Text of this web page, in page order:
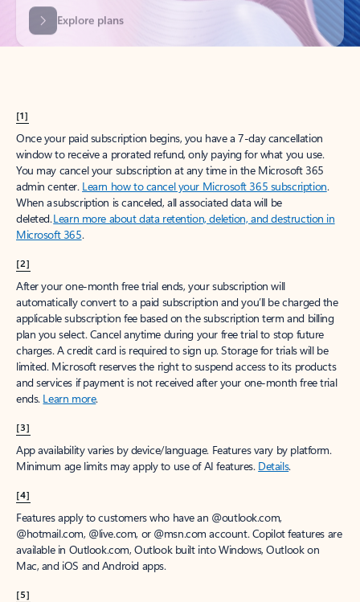
[1]
Once your paid subscription begins, you have a 7-day cancellation
window to receive a prorated refund, only paying for what you use.
You may cancel your subscription at any time in the Microsoft 365
admin center. Learn how to cancel your Microsoft 365 subscription.
When a subscription is canceled, all associated data will be
deleted.Learn more about data retention, deletion, and destruction in
Microsoft 365.
[2]
After your one-month free trial ends, your subscription will
automatically convert to a paid subscription and you’ll be charged the
applicable subscription fee based on the subscription term and billing
plan you select. Cancel anytime during your free trial to stop future
charges. A credit card is required to sign up. Storage for trials will be
limited. Microsoft reserves the right to suspend access to its products
and services if payment is not received after your one-month free trial
ends. Learn more.
[3]
App availability varies by device/language. Features vary by platform.
Minimum age limits may apply to use of AI features. Details.
[4]
Features apply to customers who have an @outlook.com,
@hotmail.com, @live.com, or @msn.com account. Copilot features are
available in Outlook.com, Outlook built into Windows, Outlook on
Mac, and iOS and Android apps.
[5]